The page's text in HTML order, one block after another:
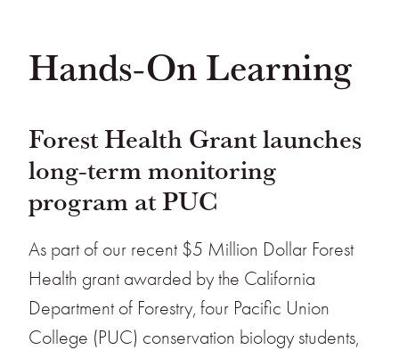
Hands-On Learning
Forest Health Grant launches
long-term monitoring
program at PUC
As part of our recent $5 Million Dollar Forest
Health grant awarded by the California
Department of Forestry, four Pacific Union
College (PUC) conservation biology students,